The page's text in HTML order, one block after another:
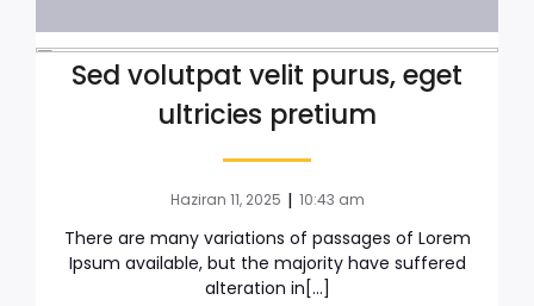
Sed volutpat velit purus, eget
ultricies pretium
Haziran 11, 2025 | 10:43 am
There are many variations of passages of Lorem
Ipsum available, but the majority have suffered
alteration in[…]